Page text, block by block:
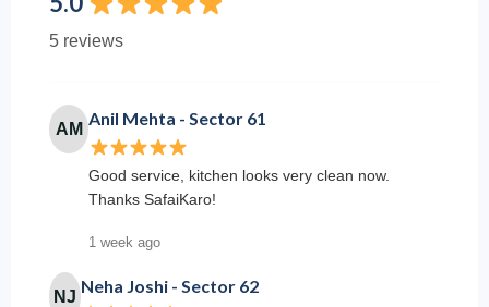
5 reviews
AM
Anil Mehta - Sector 61
Good service, kitchen looks very clean now.
Thanks SafaiKaro!
1 week ago
NJ
Neha Joshi - Sector 62